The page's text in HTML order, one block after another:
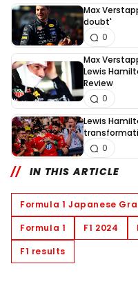
Max
doubt'
0
Max
Lewis
Review
0
Lewis
0
IN THIS ARTICLE
Formula 1 Japanese
Formula 1
F1 2024
F1 results